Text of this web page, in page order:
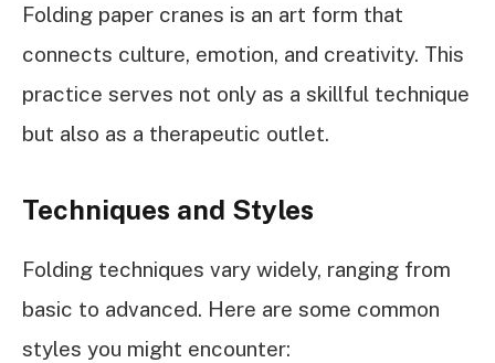
Folding paper cranes is an art form that
connects culture, emotion, and creativity. This
practice serves not only as a skillful technique
but also as a therapeutic outlet.
Techniques and Styles
Folding techniques vary widely, ranging from
basic to advanced. Here are some common
styles you might encounter: